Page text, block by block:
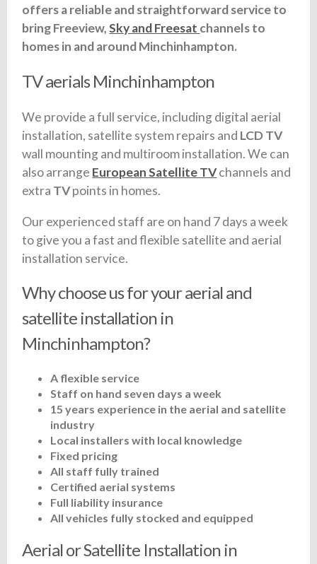
offers a reliable and straightforward service to
bring Freeview,Sky and Freesat channels to
homes in and around Minchinhampton.
TV aerials Minchinhampton
We provide a full service, including digital aerial
installation, satellite system repairs and LCD TV
wall mounting and multiroom installation. We can
also arrange European Satellite TVchannels and
extra TVpoints in homes.
Our experienced staff are on hand 7 days a week
to give you a fast and flexible satellite and aerial
installation service.
Why choose us for your aerial and
satellite installation in
Minchinhampton?
A flexible service
Staff on hand seven days a week
15 years experience in the aerial and satellite
industry
Local installers with local knowledge
Fixed pricing
All staff fully trained
Certified aerial systems
Full liability insurance
All vehicles fully stocked and equipped
Aerial or Satellite Installation in